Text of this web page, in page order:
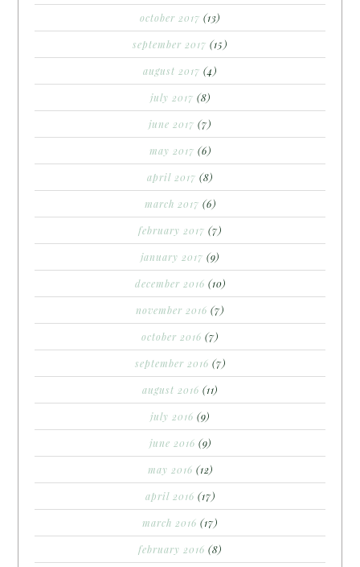
october 2017 (13)
september 2017 (15)
august 2017 (4)
july 2017 (8)
june 2017 (7)
may 2017 (6)
april 2017 (8)
march 2017 (6)
february 2017 (7)
january 2017 (9)
december 2016 (10)
november 2016 (7)
october 2016 (7)
september 2016 (7)
august 2016 (11)
july 2016 (9)
june 2016 (9)
may 2016 (12)
april 2016 (17)
march 2016 (17)
february 2016 (8)